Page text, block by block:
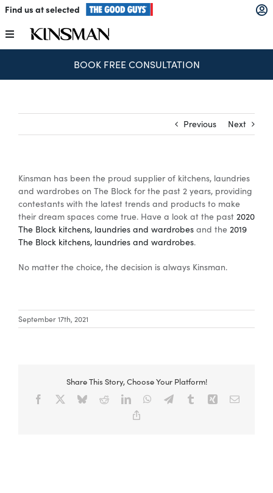
Skip
content
Find us at selected
Toggle
Navigation
Home Office
Catalogues
The Block
Special Offers
BOOK FREE CONSULTATION
Previous Next
Kinsman has been the proud supplier of kitchens, laundries
and wardrobes on The Block for the past 2 years, providing
contestants with the latest trends and products to make
their dream spaces come true. Have a look at the past 2020
The Block kitchens, laundries and wardrobesand the 2019
The Block kitchens, laundries and wardrobes.
No matter the choice, the decision is always Kinsman.
September 17th, 2021
Share This Story, Choose Your Platform!
Facebook BlueskyRedditLinkedInWhatsApp
TelegramTumblr Xing Email